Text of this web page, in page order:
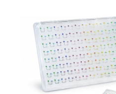
Subcategories